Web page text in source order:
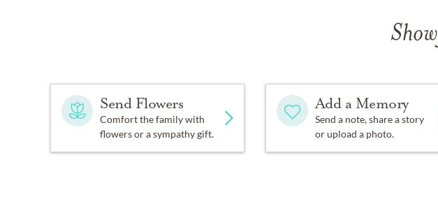
Send Flowers
Comfort the family with
flowers or a sympathy gift.
Add a Memory
Send a note, share a story
or upload a photo.